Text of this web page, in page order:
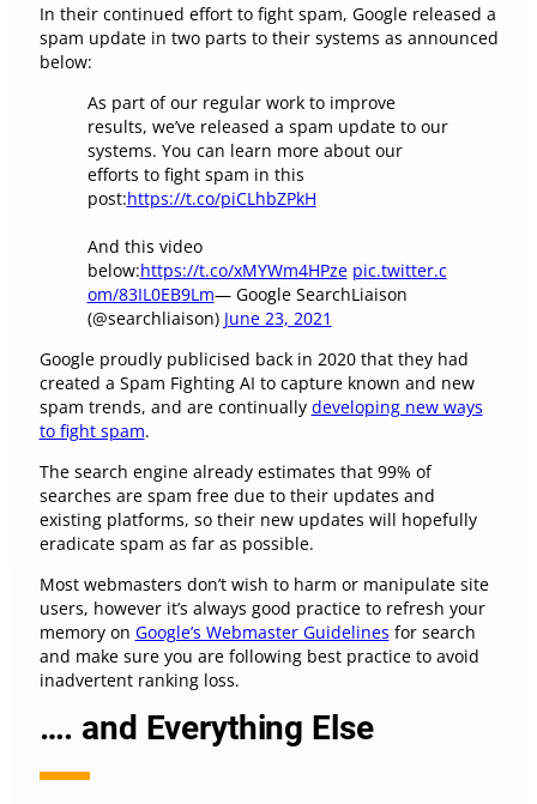
In their continued effort to fight spam, Google released a
spam update in two parts to their systems as announced
below:
As part of our regular work to improve
results, we’ve released a spam update to our
systems. You can learn more about our
efforts to fight spam in this
post:https://t.co/piCLhbZPkH
And this video
below:https://t.co/xMYWm4HPze pic.twitter.c
om/83IL0EB9Lm— Google SearchLiaison
(@searchliaison) June 23, 2021
Google proudly publicised back in 2020 that they had
created a Spam Fighting AI to capture known and new
spam trends, and are continually developing new ways
to fight spam.
The search engine already estimates that 99% of
searches are spam free due to their updates and
existing platforms, so their new updates will hopefully
eradicate spam as far as possible.
Most webmasters don’t wish to harm or manipulate site
users, however it’s always good practice to refresh your
memory on Google’s Webmaster Guidelines for search
and make sure you are following best practice to avoid
inadvertent ranking loss.
…. and Everything Else